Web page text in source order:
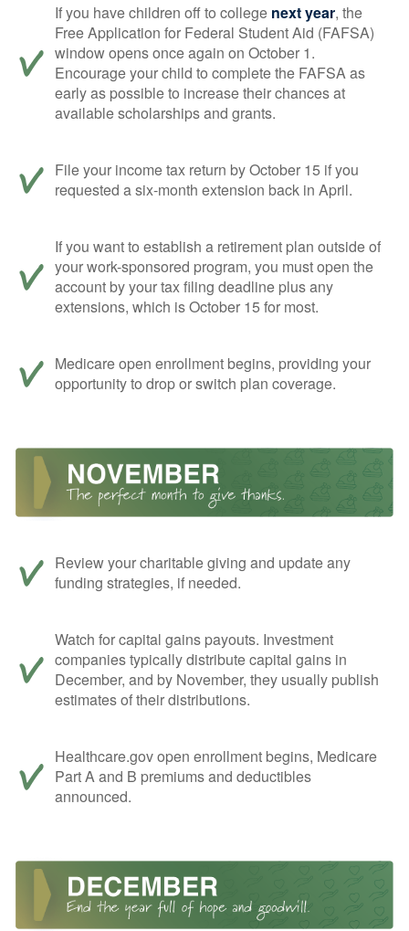
If you have children off to college next year, the
Free Application for Federal Student Aid (FAFSA)
window opens once again on October 1.
Encourage your child to complete the FAFSA as
early as possible to increase their chances at
available scholarships and grants.
File your income tax return by October 15 if you
requested a six-month extension back in April.
If you want to establish a retirement plan outside of
your work-sponsored program, you must open the
account by your tax filing deadline plus any
extensions, which is October 15 for most.
Medicare open enrollment begins, providing your
opportunity to drop or switch plan coverage.
Review your charitable giving and update any
funding strategies, if needed.
Watch for capital gains payouts. Investment
companies typically distribute capital gains in
December, and by November, they usually publish
estimates of their distributions.
Healthcare.gov open enrollment begins, Medicare
Part A and B premiums and deductibles
announced.